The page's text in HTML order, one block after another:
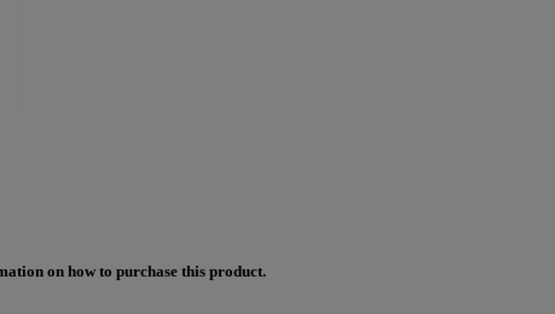
on how to purchase this product.